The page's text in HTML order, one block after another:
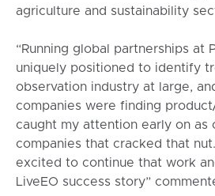
agriculture and sustainability
“Running global partnerships at
uniquely positioned to identify
observation industry at large,
companies were finding
caught my attention early on as
companies that cracked that
excited to continue that work
LiveEO success story”